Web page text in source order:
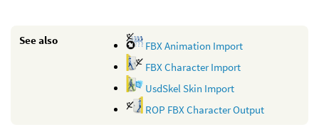
See also
FBX Animation Import
FBX Character Import
UsdSkel Skin Import
ROP FBX Character Output